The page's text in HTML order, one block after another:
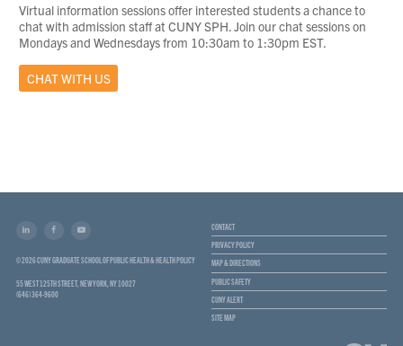
Virtual information sessions offer interested students a chance to
chat with admission staff at CUNY SPH. Join our chat sessions on
Mondays and Wednesdays from 10:30am to 1:30pm EST.
CHAT WITH US
© 2026 CUNY GRADUATE SCHOOL OF PUBLIC HEALTH & HEALTH POLICY
55 WEST 125TH STREET, NEW YORK, NY 10027
(646) 364-9600
CONTACT
PRIVACY POLICY
MAP & DIRECTIONS
PUBLIC SAFETY
CUNY ALERT
SITE MAP